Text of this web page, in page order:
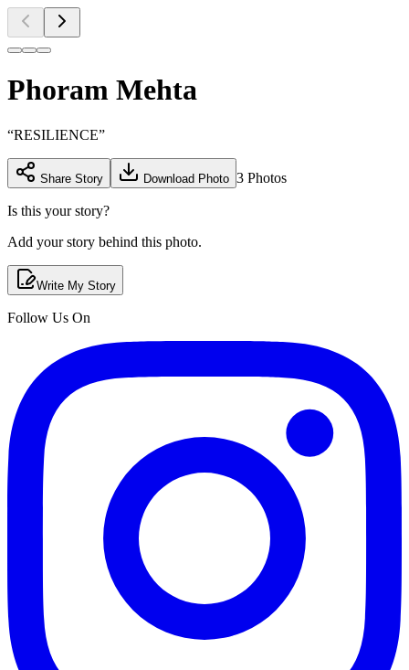
Phoram Mehta
“RESILIENCE”
Share Story Download Photo 3 Photos
Is this your story?
Add your story behind this photo.
Write My Story
Follow Us On